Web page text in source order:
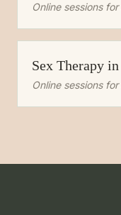
Online sessions for
Sex Therapy in
Online sessions for